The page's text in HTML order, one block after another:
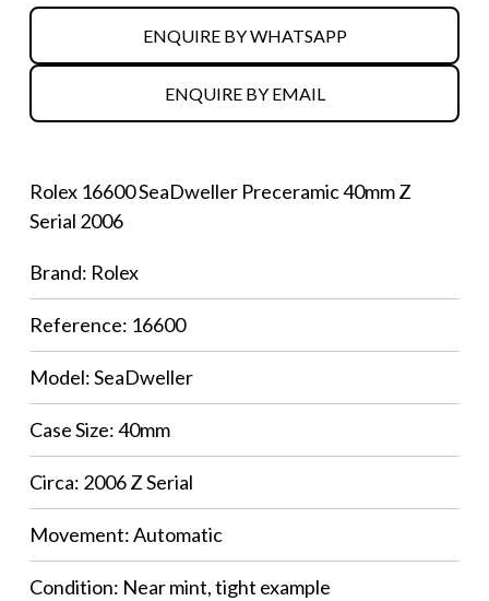
ENQUIRE BY WHATSAPP
ENQUIRE BY EMAIL
Rolex 16600 SeaDweller Preceramic 40mm Z
Serial 2006
Brand: Rolex
Reference: 16600
Model: SeaDweller
Case Size: 40mm
Circa: 2006 Z Serial
Movement: Automatic
Condition: Near mint, tight example